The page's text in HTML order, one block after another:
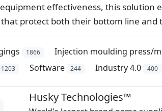
effectiveness, this solution
protect both their bottom line and
1866 Injection moulding press/
1203 Software 244 Industry 4.0 400
Husky Technologies™